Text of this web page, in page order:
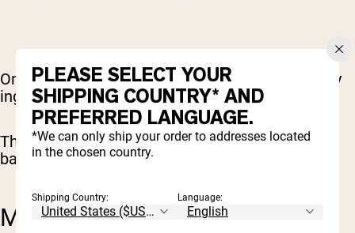
Once your ingredients are measured, mix the dry
ingredients separately from the wet ingredients.
This will ensure a smooth and well-combined
batter that’s ready for the next step: mixing.
MIXING THE BATTER
PLEASE SELECT YOUR
SHIPPING COUNTRY* AND
PREFERRED LANGUAGE.
*We can only ship your order to addresses located
in the chosen country.
Shipping Country: Language: